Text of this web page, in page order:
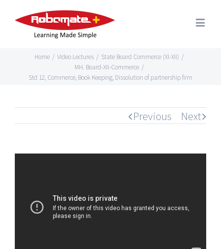
Home / Video Lectures / State Board Commerce (XI-XII) /
MH. Board-XII-Commerce /
Std 12, Commerce, Book Keeping, Dissolution of partnership firm
Previous Next